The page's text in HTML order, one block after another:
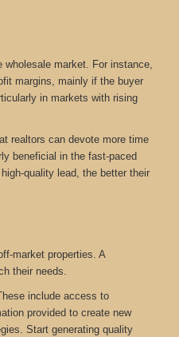
market. For instance,
margins, mainly if the buyer
in markets with rising
realtors can devote more time
beneficial in the fast-paced
quality lead, the better their
market properties. A
their needs.
include access to
provided to create new
Start generating quality